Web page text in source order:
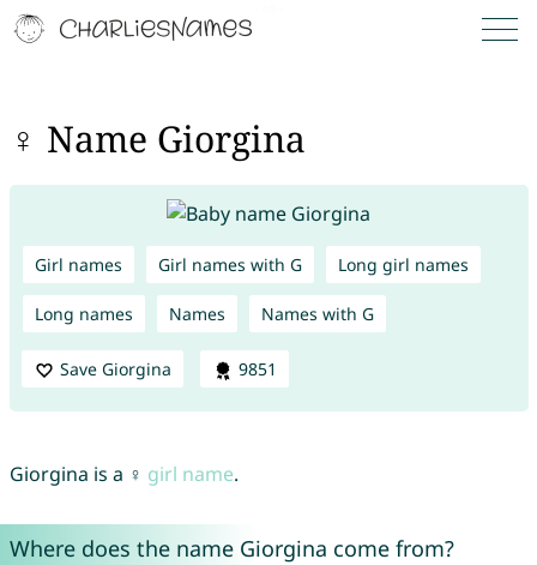
♀ Name Giorgina
Girl names Girl names with G Long girl names
Long names Names Names with G
Save Giorgina 9851
Giorgina is a ♀ girl name.
Where does the name Giorgina come from?